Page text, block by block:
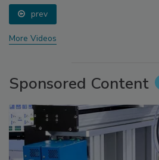
prev
More Videos
Sponsored Content